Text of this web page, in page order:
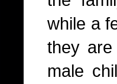
while a
they
male